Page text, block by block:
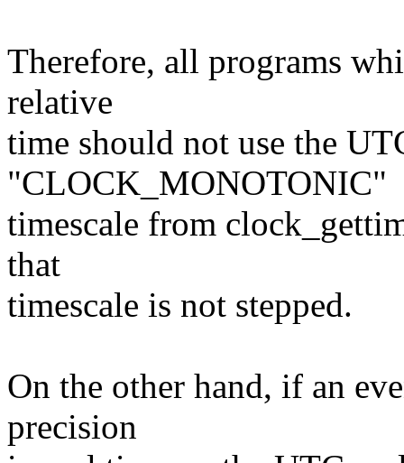
Therefore, all programs
relative
time should not use the
"CLOCK_MONOTONIC"
timescale from
that
timescale is not stepped.
On the other hand, if an
precision